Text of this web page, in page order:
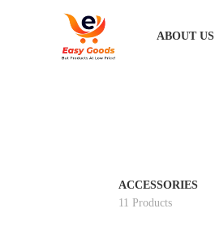
ABOUT US
ACCESSORIES
11 Products